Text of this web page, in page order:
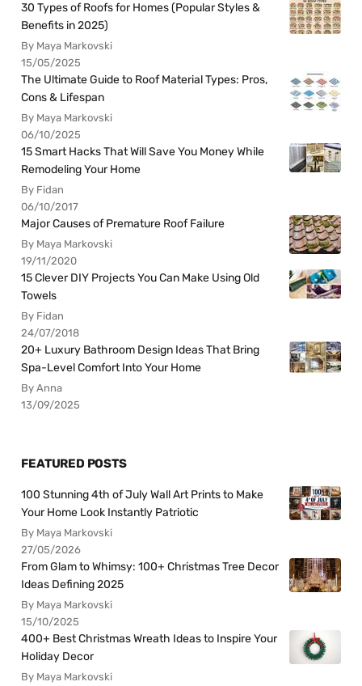
30 Types of Roofs for Homes (Popular Styles &
Benefits in 2025)
By Maya Markovski
15/05/2025
The Ultimate Guide to Roof Material Types: Pros,
Cons & Lifespan
By Maya Markovski
06/10/2025
15 Smart Hacks That Will Save You Money While
Remodeling Your Home
By Fidan
06/10/2017
Major Causes of Premature Roof Failure
By Maya Markovski
19/11/2020
15 Clever DIY Projects You Can Make Using Old
Towels
By Fidan
24/07/2018
20+ Luxury Bathroom Design Ideas That Bring
Spa-Level Comfort Into Your Home
By Anna
13/09/2025
FEATURED POSTS
100 Stunning 4th of July Wall Art Prints to Make
Your Home Look Instantly Patriotic
By Maya Markovski
27/05/2026
From Glam to Whimsy: 100+ Christmas Tree Decor
Ideas Defining 2025
By Maya Markovski
15/10/2025
400+ Best Christmas Wreath Ideas to Inspire Your
Holiday Decor
By Maya Markovski